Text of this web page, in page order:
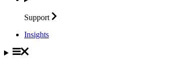
Support
Insights